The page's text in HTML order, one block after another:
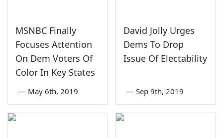
MSNBC Finally
Focuses Attention
On Dem Voters Of
Color In Key States
— May 6th, 2019
David Jolly Urges
Dems To Drop
Issue Of Electability
— Sep 9th, 2019